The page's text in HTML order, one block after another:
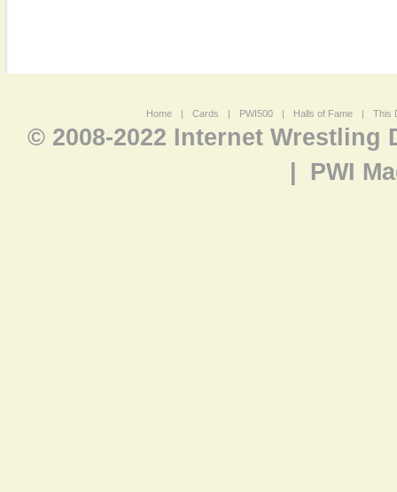
Home | Cards | PWI500 | Halls of Fame | This
© 2008-2022 Internet Wrestling
PWI